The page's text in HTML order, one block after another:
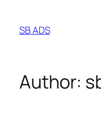
content
SB ADS
Author: